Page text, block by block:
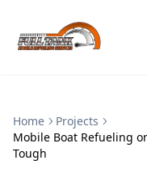
Home
Projects
Mobile Boat Refueling
Tough